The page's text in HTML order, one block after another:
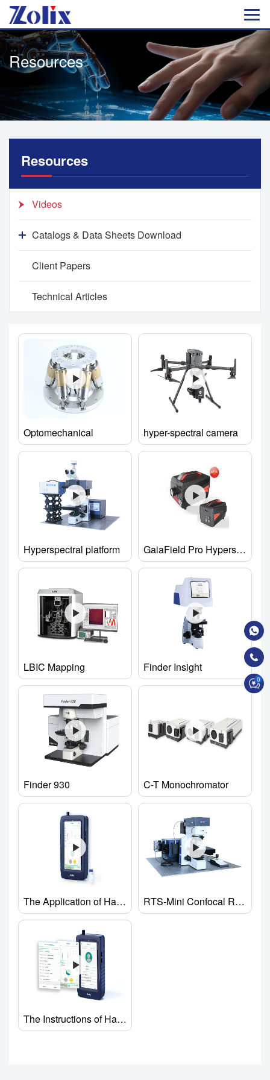
Resources
Resources
Videos
Catalogs & Data Sheets Download
Client Papers
Technical Articles
Optomechanical hyper-spectral camera
Hyperspectral platform GaiaField Pro Hyperspectral Imaging Camera
LBIC Mapping Finder Insight
Finder 930 C-T Monochromator
The Application of Handheld Raman analyzer RTS-Mini Confocal Raman Spectrometer
The Instructions of Handheld Raman Spectrometer
0